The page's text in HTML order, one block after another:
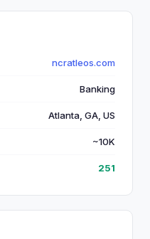
ncratleos.com
Banking
Atlanta, GA, US
~10K
251